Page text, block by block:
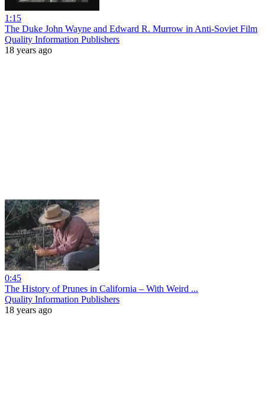
1:15
The Duke John Wayne and Edward R. Murrow in Anti-Soviet Film
Quality Information Publishers
18 years ago
0:45
The History of Prunes in California – With Weird ...
Quality Information Publishers
18 years ago